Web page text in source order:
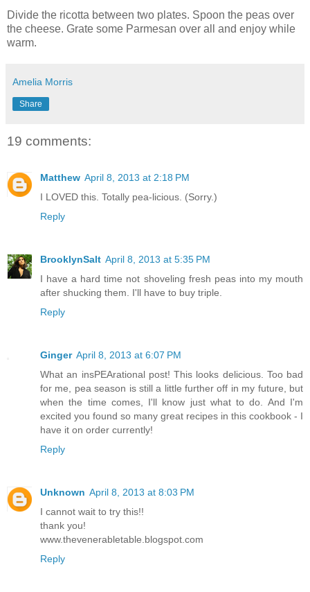
Divide the ricotta between two plates. Spoon the peas over
the cheese. Grate some Parmesan over all and enjoy while
warm.
Amelia Morris
Share
19 comments:
Matthew April 8, 2013 at 2:18 PM
I LOVED this. Totally pea-licious. (Sorry.)
Reply
BrooklynSalt April 8, 2013 at 5:35 PM
I have a hard time not shoveling fresh peas into my mouth
after shucking them. I'll have to buy triple.
Reply
Ginger April 8, 2013 at 6:07 PM
What an insPEArational post! This looks delicious. Too bad
for me, pea season is still a little further off in my future, but
when the time comes, I'll know just what to do. And I'm
excited you found so many great recipes in this cookbook - I
have it on order currently!
Reply
Unknown April 8, 2013 at 8:03 PM
I cannot wait to try this!!
thank you!
www.thevenerabletable.blogspot.com
Reply